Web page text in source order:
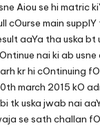
Aiou se hi matric
cOurse main
aaYa tha uska bt
nai ki ab
kr hi cOntinuing
march 2015 kO
tk uska jwab nai
se sath challan